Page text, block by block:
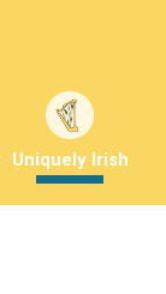
Uniquely Irish